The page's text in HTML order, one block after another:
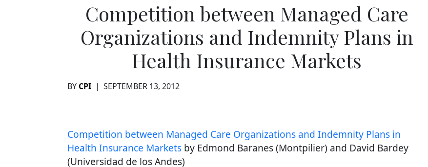
Competition between Managed Care
Organizations and Indemnity Plans in
Health Insurance Markets
BY CPI | SEPTEMBER 13, 2012
Competition between Managed Care Organizations and Indemnity Plans in
Health Insurance Markets by Edmond Baranes (Montpilier) and David Bardey
(Universidad de los Andes)